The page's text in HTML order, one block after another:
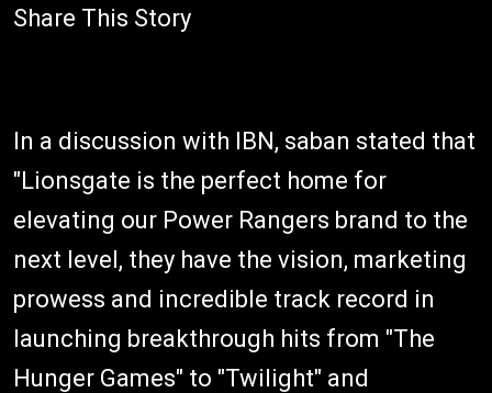
Share This Story
In a discussion with IBN, saban stated that
"Lionsgate is the perfect home for
elevating our Power Rangers brand to the
next level, they have the vision, marketing
prowess and incredible track record in
launching breakthrough hits from "The
Hunger Games" to "Twilight" and